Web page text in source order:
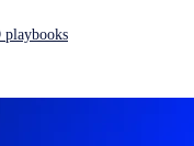
playbooks